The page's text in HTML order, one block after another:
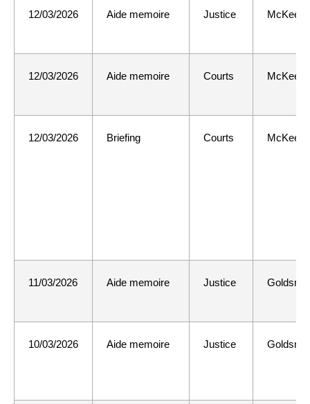
12/03/2026 Aide memoire Justice McKee
12/03/2026 Aide memoire Courts McKee
12/03/2026 Briefing Courts McKee
11/03/2026 Aide memoire Justice
10/03/2026 Aide memoire Justice